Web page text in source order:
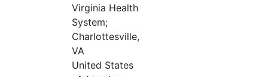
Virginia Health
System;
Charlottesville,
VA
United States